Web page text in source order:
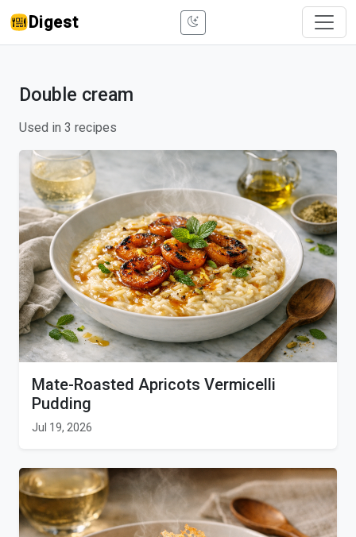
Digest
Double cream
Used in 3 recipes
Mate-Roasted Apricots Vermicelli
Pudding
Jul 19, 2026